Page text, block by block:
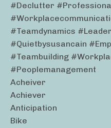
#declutter
#teamdynamics
#quietbysusancain
#teambuilding
#peoplemanagement
Acheiver
Achiever
Anticipation
Bike